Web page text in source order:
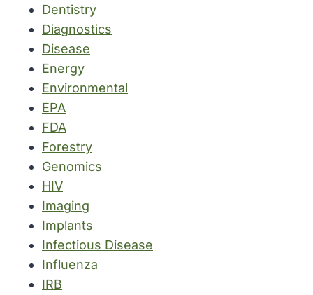
Dentistry
Diagnostics
Disease
Energy
Environmental
EPA
FDA
Forestry
Genomics
HIV
Imaging
Implants
Infectious Disease
Influenza
IRB